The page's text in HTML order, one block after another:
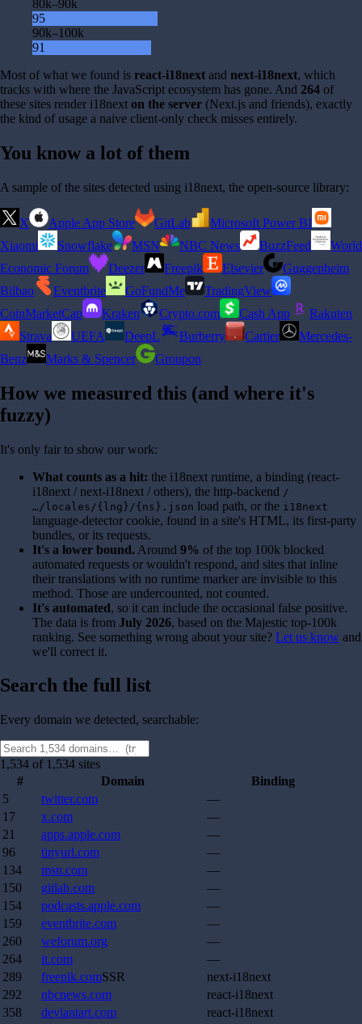
80k–90k
95
90k–100k
91
Most of what we found is react-i18next and next-i18next, which
tracks with where the JavaScript ecosystem has gone. And 264 of
these sites render i18next on the server (Next.js and friends), exactly
the kind of usage a naive client-only check misses entirely.
You know a lot of them
A sample of the sites detected using i18next, the open-source library:
X Apple App Store GitLab
Microsoft Power BI
Xiaomi
Snowflake MSN NBC News BuzzFeed
World
Economic Forum
Deezer Freepik Elsevier
Guggenheim
Bilbao
Eventbrite GoFundMe
TradingView
CoinMarketCap
Kraken Crypto.com Cash App
Rakuten
Strava
UEFA DeepL Burberry Cartier
Mercedes-
Benz
Marks & Spencer Groupon
How we measured this (and where it's
fuzzy)
It's only fair to show our work:
What counts as a hit: the i18next runtime, a binding (react-
i18next / next-i18next / others), the http-backend /
…/locales/{lng}/{ns}.json load path, or the i18next
language-detector cookie, found in a site's HTML, its first-party
bundles, or its requests.
It's a lower bound. Around 9% of the top 100k blocked
automated requests or wouldn't respond, and sites that inline
their translations with no runtime marker are invisible to this
method. Those are undercounted, not counted.
It's automated, so it can include the occasional false positive.
The data is from July 2026, based on the Majestic top-100k
ranking. See something wrong about your site? Let us know and
we'll correct it.
Search the full list
Every domain we detected, searchable:
1,534 of 1,534 sites
#
Domain
Binding
5
twitter.com
—
17
x.com
—
21
apps.apple.com
—
96
tinyurl.com
—
134
msn.com
—
150
gitlab.com
—
154
podcasts.apple.com
—
159
eventbrite.com
—
260
weforum.org
—
264
it.com
—
289
freepik.comSSR
next-i18next
292
nbcnews.com
react-i18next
358
deviantart.com
react-i18next